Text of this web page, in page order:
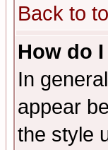
Back to
How do
In
appear
the style